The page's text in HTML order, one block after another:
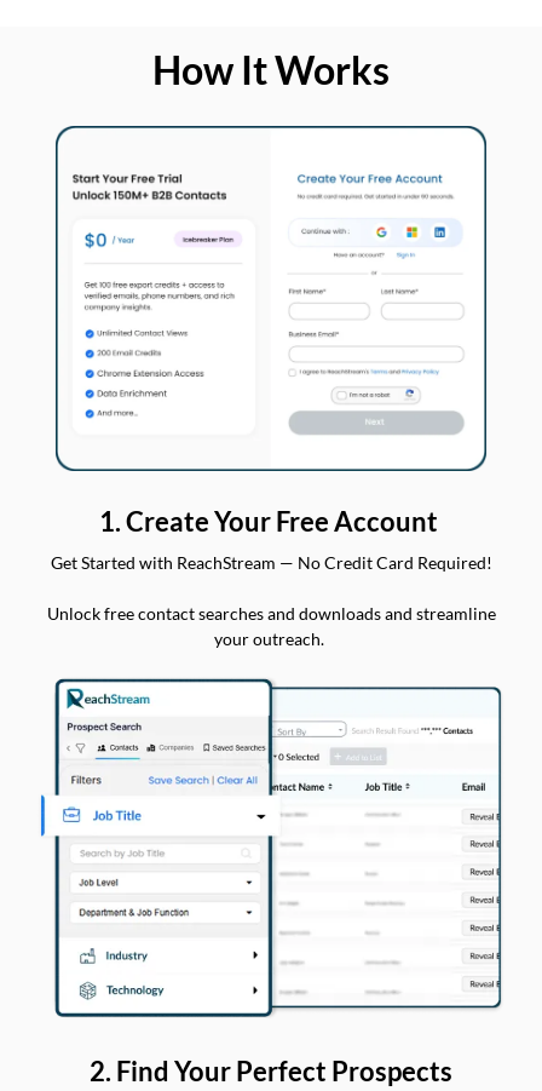
How It Works
1. Create Your Free Account
Get Started with ReachStream — No Credit Card Required!
Unlock free contact searches and downloads and streamline
your outreach.
2. Find Your Perfect Prospects